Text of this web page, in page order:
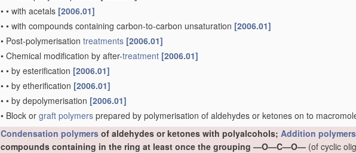
• • with acetals [2006.01]
• • with compounds containing carbon-to-carbon unsaturation [2006.01]
• Post-polymerisation treatments [2006.01]
• Chemical modification by after-treatment [2006.01]
• • by esterification [2006.01]
• • by etherification [2006.01]
• • by depolymerisation [2006.01]
• Block or graft polymers prepared by polymerisation of aldehydes or ketones on to
Condensation polymers of aldehydes or ketones with polyalcohols; Addition polymers
compounds containing in the ring at least once the grouping —O—C—O— (of cyclic